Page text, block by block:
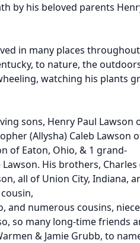
by his beloved parents
in many places
to nature, the
watching his plants
sons, Henry Paul Lawson
(Allysha) Caleb Lawson
of Eaton, Ohio, & 1 grand-
His brothers, Charles
all of Union City, Indiana,
and numerous cousins,
so many long-time friends
& Jamie Grubb, to